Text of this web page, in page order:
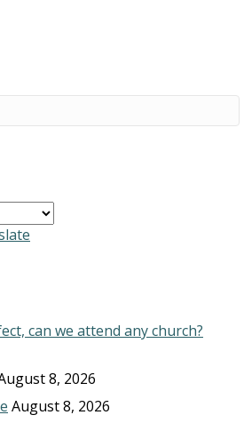
can we attend any church?
8, 2026
August 8, 2026